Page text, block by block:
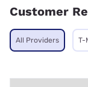
Customer
All Providers T-